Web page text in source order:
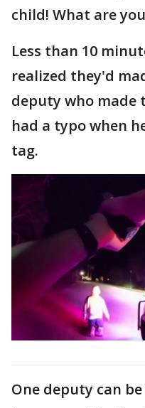
child! What are
Less than 10
realized they'd
deputy who
had a typo when
tag.
One deputy can